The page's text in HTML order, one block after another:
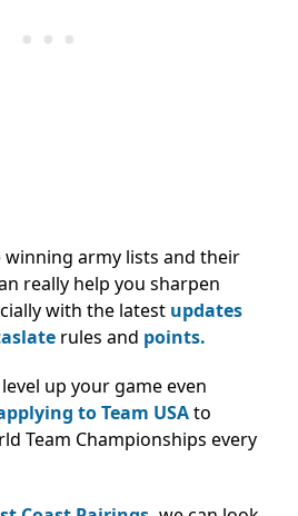
winning army lists and their
really help you sharpen
with the latest updates
rules and points.
up your game even
to Team USAto
Team Championships every